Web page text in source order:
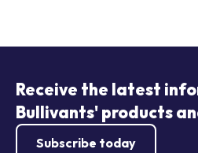
Receive the latest
Bullivants' products
Subscribe today